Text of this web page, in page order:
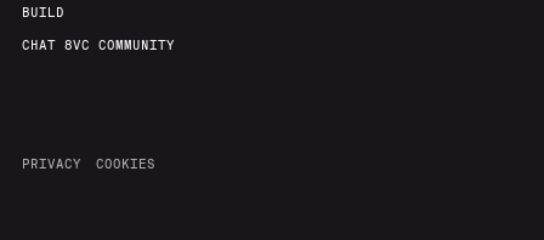
BUILD
CHAT 8VC COMMUNITY
PRIVACY COOKIES